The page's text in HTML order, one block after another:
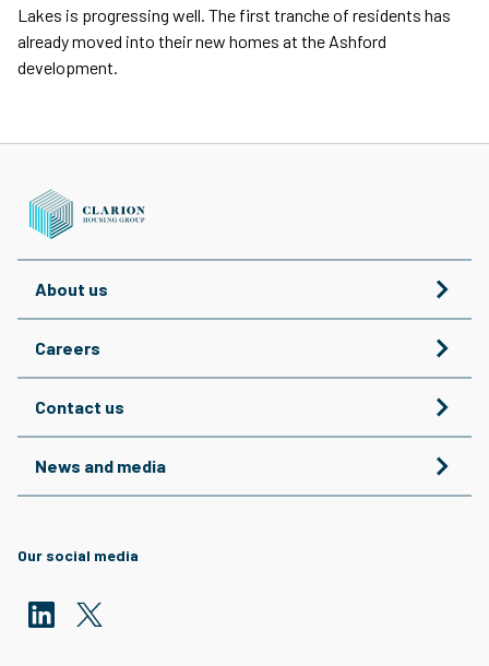
Lakes is progressing well. The first tranche of residents has
already moved into their new homes at the Ashford
development.
About us
Careers
Contact us
News and media
Our social media